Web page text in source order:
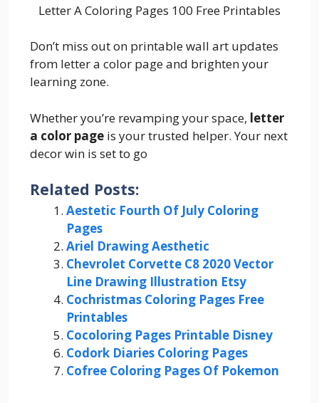
Letter A Coloring Pages 100 Free Printables
Don’t miss out on printable wall art updates
from letter a color page and brighten your
learning zone.
Whether you’re revamping your space, letter
a color page is your trusted helper. Your next
decor win is set to go
Related Posts:
Aestetic Fourth Of July Coloring
Pages
Ariel Drawing Aesthetic
Chevrolet Corvette C8 2020 Vector
Line Drawing Illustration Etsy
Cochristmas Coloring Pages Free
Printables
Cocoloring Pages Printable Disney
Codork Diaries Coloring Pages
Cofree Coloring Pages Of Pokemon